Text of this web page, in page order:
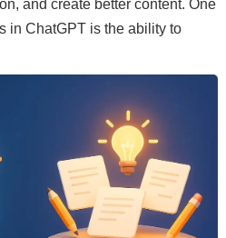
and create better content. One
in ChatGPT is the ability to